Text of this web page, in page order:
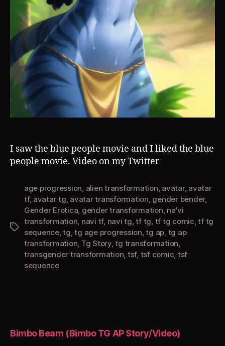
I saw the blue people movie and I liked the blue
people movie. Video on my Twitter
Tags
age progression alien transformation avatar, avatar
tf, avatar tg avatar transformation gender bender,
Gender Erotica gender transformation na'vi
transformation navi tf, navi tg ,tf tg tf tg comic ,tf tg
sequence,tg ,tg age progression ,tg ap tg ap
transformation Tg Story,tg transformation
transgender transformation tsf, tsf comic tsf
sequence
Bimbo Beam (Bimbo TG AP Story/Video)